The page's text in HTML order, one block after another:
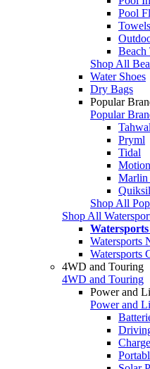
Pool
Towels
Beach
Shop All
Water Shoes
Dry Bags
Popular
Popular
Pryml
Tidal
Motion
Marlin
Shop All
Shop All
Watersports
Watersports
4WD and Touring
4WD and Touring
Power and
Power and